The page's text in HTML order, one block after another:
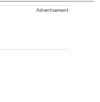
Advertisement